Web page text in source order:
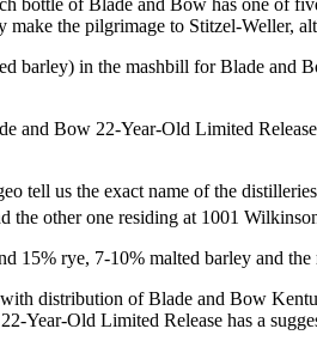
the pilgrimage to Stitzel-Weller,
in the mashbill for Blade and
and Bow 22-Year-Old Limited
tell us the exact name of the
other one residing at 1001
15% rye, 7-10% malted barley and the
distribution of Blade and Bow
Old Limited Release has a